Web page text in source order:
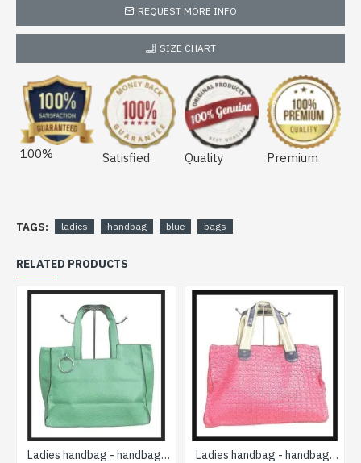
REQUEST MORE INFO
SIZE CHART
100% Satisfied Quality Premium
TAGS: ladies handbag blue bags
RELATED PRODUCTS
Ladies handbag - handbag Green Ladies handbag - handbag Fushia-pink